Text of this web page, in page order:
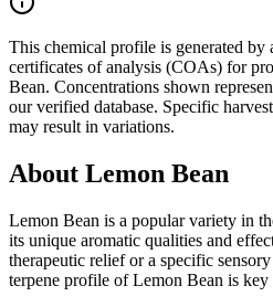
This chemical profile is generated by
certificates of analysis (COAs) for
Bean. Concentrations shown
our verified database. Specific
may result in variations.
About Lemon Bean
Lemon Bean is a popular variety in
its unique aromatic qualities and
therapeutic relief or a specific
terpene profile ofLemon Bean is key